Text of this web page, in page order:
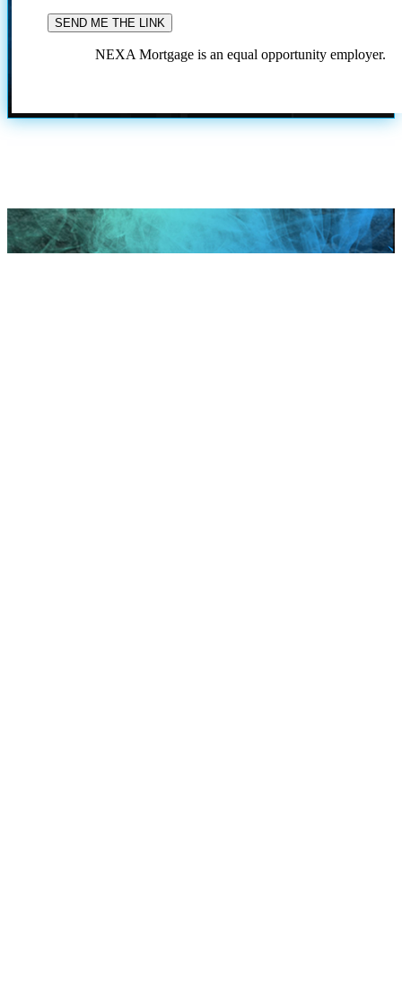
NEXA Mortgage is an equal opportunity employer.